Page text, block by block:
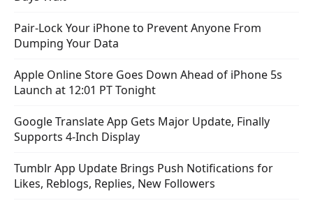
Pair-Lock Your iPhone to Prevent Anyone From
Dumping Your Data
Apple Online Store Goes Down Ahead of iPhone 5s
Launch at 12:01 PT Tonight
Google Translate App Gets Major Update, Finally
Supports 4-Inch Display
Tumblr App Update Brings Push Notifications for
Likes, Reblogs, Replies, New Followers